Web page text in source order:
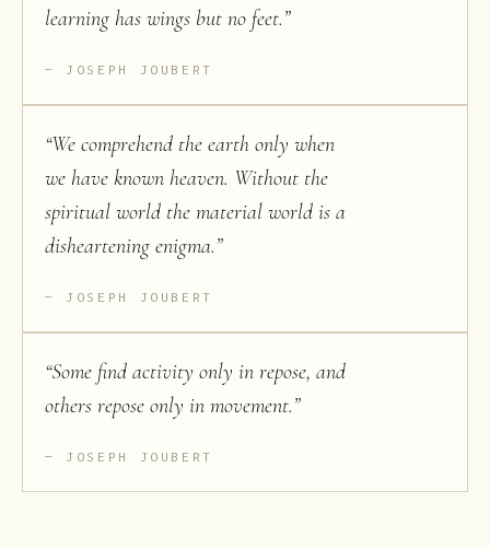
learning has wings but no feet.”
JOSEPH JOUBERT
“We comprehend the earth only when
we have known heaven. Without the
spiritual world the material world is a
disheartening enigma.”
JOSEPH JOUBERT
“Some find activity only in repose, and
others repose only in movement.”
JOSEPH JOUBERT